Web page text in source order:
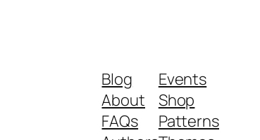
Blog
About
FAQs
Events
Shop
Patterns